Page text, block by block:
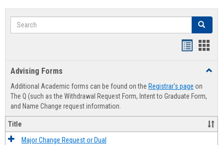
Search Search
Advising Forms
Additional Academic forms can be found on the Registrar's page on
The Q (such as the Withdrawal Request Form, Intent to Graduate Form,
and Name Change request information.
Title
Major Change Request or Dual